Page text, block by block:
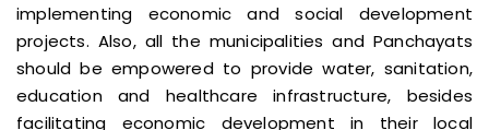
implementing economic and social development
projects. Also, all the municipalities and Panchayats
should be empowered to provide water, sanitation,
education and healthcare infrastructure, besides
facilitating economic development in their local